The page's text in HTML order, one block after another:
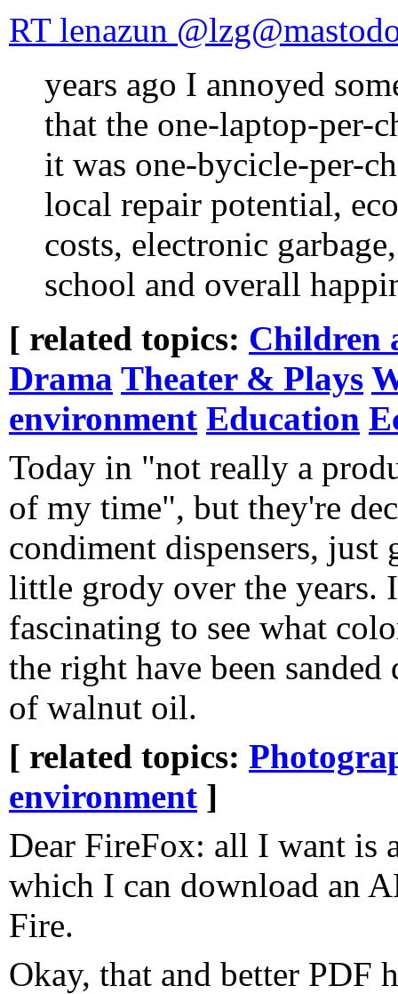
RT lenazun
years ago I annoyed
that the one-laptop-per-
it was one-bycicle-per-
local repair potential,
costs, electronic
school and overall
[ related topics: Children
Drama Theater & Plays
environment Education
Today in "not really a
of my time", but they're
condiment dispensers, just
little grody over the years.
fascinating to see what
the right have been
of walnut oil.
[ related topics:
environment ]
Dear FireFox: all I want is
which I can download an
Fire.
Okay, that and better PDF